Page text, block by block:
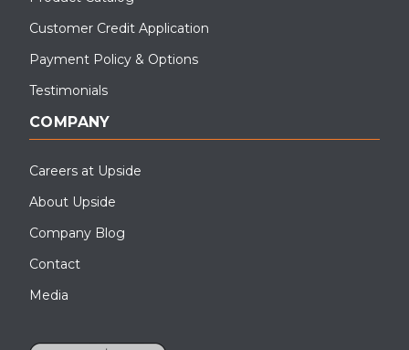
Customer Credit Application
Payment Policy & Options
Testimonials
COMPANY
Careers at Upside
About Upside
Company Blog
Contact
Media